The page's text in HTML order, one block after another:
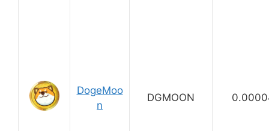
DogeMoo
n
DGMOON